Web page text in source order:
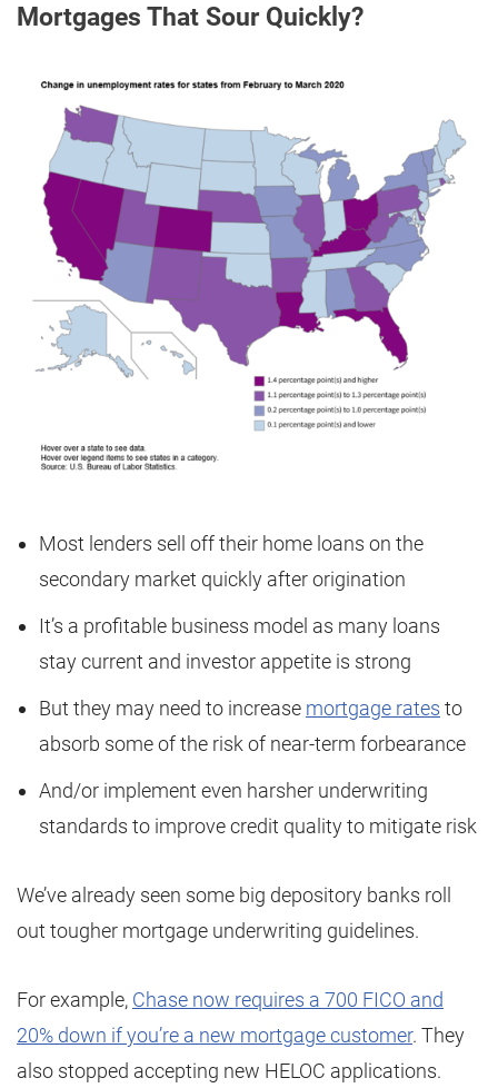
Mortgages That Sour Quickly?
Most lenders sell off their home loans on the
secondary market quickly after origination
It’s a profitable business model as many loans
stay current and investor appetite is strong
But they may need to increase mortgage rates to
absorb some of the risk of near-term forbearance
And/or implement even harsher underwriting
standards to improve credit quality to mitigate risk
We’ve already seen some big depository banks roll
out tougher mortgage underwriting guidelines.
For example, Chase now requires a 700 FICO and
20% down if you’re a new mortgage customer. They
also stopped accepting new HELOC applications.